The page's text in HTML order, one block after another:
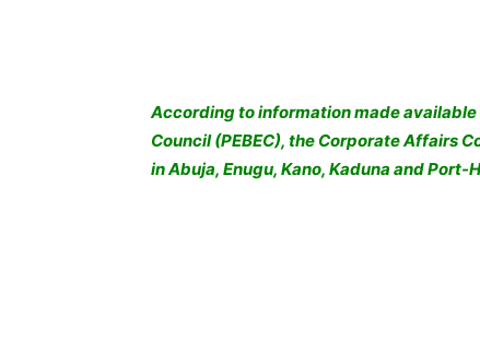
According to information made
Council (PEBEC), the Corporate Affairs
in Abuja, Enugu, Kano, Kaduna and Port-